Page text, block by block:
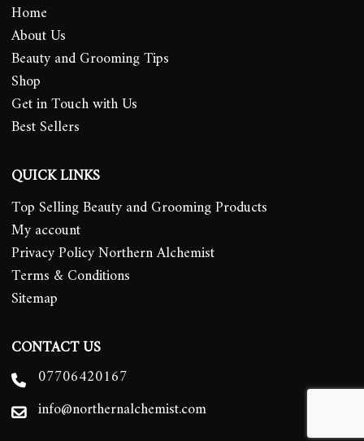
Home
About Us
Beauty and Grooming Tips
Shop
Get in Touch with Us
Best Sellers
QUICK LINKS
Top Selling Beauty and Grooming Products
My account
Privacy Policy Northern Alchemist
Terms & Conditions
Sitemap
CONTACT US
07706420167
info@northernalchemist.com